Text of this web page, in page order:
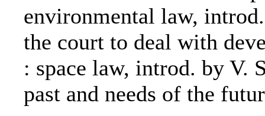
environmental law,
the court to deal with
: space law, introd. by V.
past and needs of the